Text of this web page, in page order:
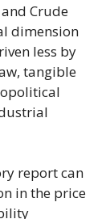
Crude
dimension
less by
tangible
report can
in the price